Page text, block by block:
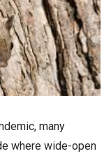
many
where wide-open